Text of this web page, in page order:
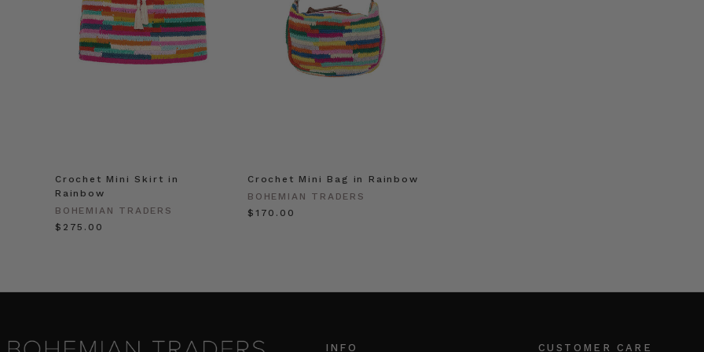
Crochet Mini Skirt in
Rainbow
BOHEMIAN TRADERS
$‌275.00
Crochet Mini Bag in Rainbow
BOHEMIAN TRADERS
$‌170.00
INFO CUSTOMER CARE